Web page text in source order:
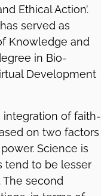
Ethical Action’.
served as
Knowledge and
in Bio-
Development
integration of faith-
on two factors
Science is
tend to be lesser
second